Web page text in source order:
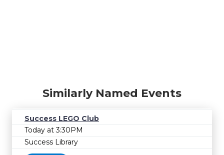
Similarly Named Events
Success LEGO Club
Today at 3:30PM
Success Library